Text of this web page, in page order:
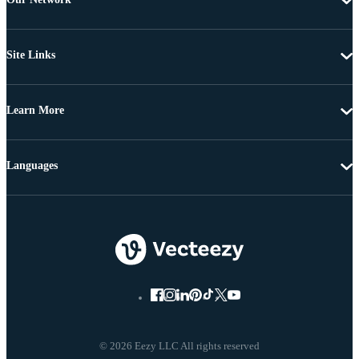
Site Links
Learn More
© 2026 Eezy LLC All rights reserved
Languages